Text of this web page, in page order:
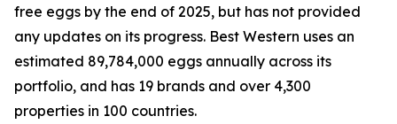
free eggs by the end of 2025, but has not provided
any updates on its progress. Best Western uses an
estimated 89,784,000 eggs annually across its
portfolio, and has 19 brands and over 4,300
properties in 100 countries.